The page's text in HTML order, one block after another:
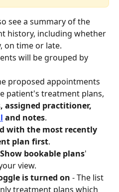
see a summary of the
history, including whether
on time or late.
will be grouped by
proposed appointments
patient's treatment plans,
assigned practitioner,
and notes.
with the most recently
plan first.
Show bookable plans'
view.
is turned on - The list
treatment plans which